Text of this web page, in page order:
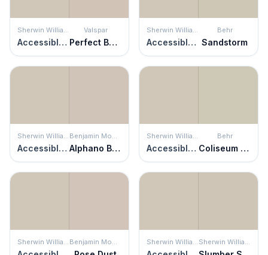
Sherwin Williams
Accessible Beige
Valspar
Perfect Backdrop
Sherwin Williams
Accessible Beige
Behr
Sandstorm
Sherwin Williams
Accessible Beige
Benjamin Moore
Alphano Beige
Sherwin Williams
Accessible Beige
Behr
Coliseum Marble
Sherwin Williams Benjamin Moore Sherwin Williams Sherwin Williams